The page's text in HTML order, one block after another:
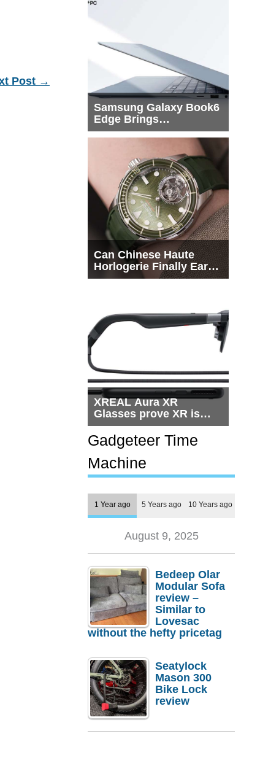
Post →
Samsung Galaxy Book6
Edge Brings
Snapdragon X2 Elite to
Can Chinese Haute
Horlogerie Finally Earn
a Seat Beside
XREAL Aura XR
Glasses prove XR is
getting practical, but
$1,500 is still too much
for most people
Gadgeteer Time
Machine
1 Year ago 5 Years ago 10 Years ago
August 9, 2025
Bedeep Olar
Modular Sofa
review –
Similar to
Lovesac
without the hefty pricetag
Seatylock
Mason 300
Bike Lock
review